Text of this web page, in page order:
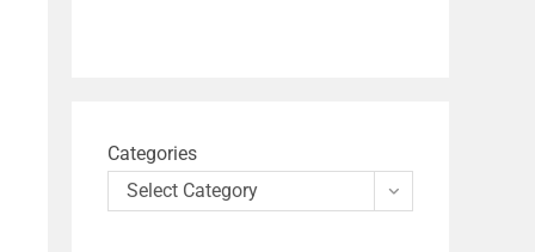
Categories
Select Category